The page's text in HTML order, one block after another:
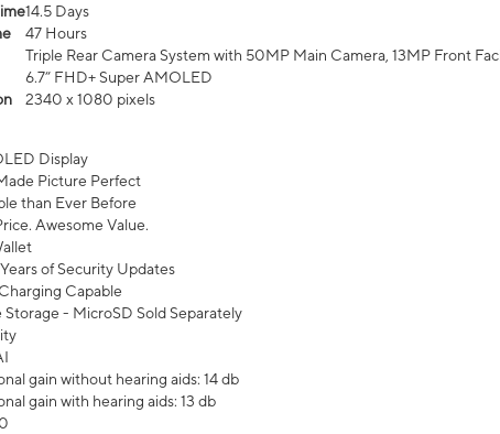
14.5 Days
47 Hours
Triple Rear Camera System with 50MP Main Camera, 13MP Front
6.7” FHD+ Super AMOLED
2340 x 1080 pixels
Display
Picture Perfect
than Ever Before
Awesome Value.
of Security Updates
Capable
Storage - MicroSD Sold Separately
gain without hearing aids: 14 db
gain with hearing aids: 13 db